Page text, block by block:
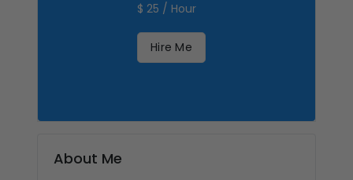
$ 25 / Hour
Hire Me
About Me